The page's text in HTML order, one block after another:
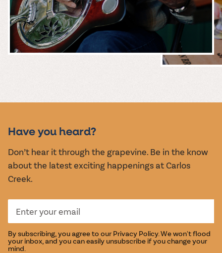
EVENTS
Have you heard?
Don’t hear it through the grapevine. Be in the know
about the latest exciting happenings at Carlos
Creek.
By subscribing, you agree to our Privacy Policy. We won't flood
your inbox, and you can easily unsubscribe if you change your
mind.